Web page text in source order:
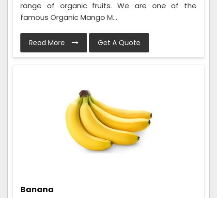
range of organic fruits. We are one of the
famous Organic Mango M...
Read More Get A Quote
Banana